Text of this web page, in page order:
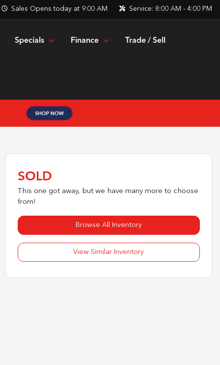
Sales Opens today at 9:00 AM Service: 8:00 AM - 4:00 PM
Specials Finance Trade / Sell
SOLD
This one got away, but we have many more to choose
from!
Browse All Inventory
View Similar Inventory